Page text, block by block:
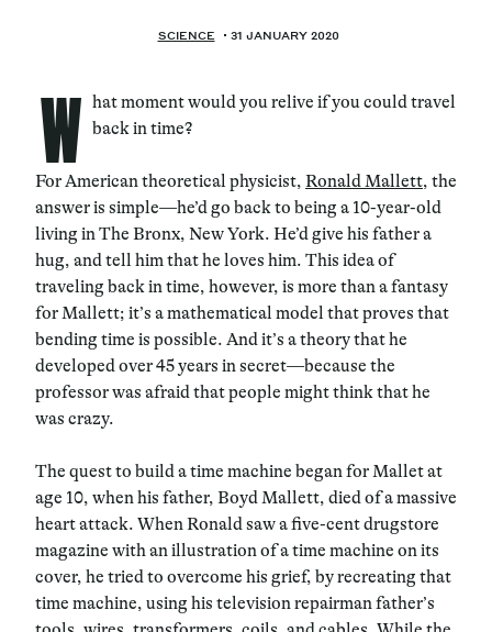
SCIENCE 31 JANUARY 2020
W hat moment would you relive if you could travel
back in time?
For American theoretical physicist, Ronald Mallett, the
answer is simple—he’d go back to being a 10-year-old
living in The Bronx, New York. He’d give his father a
hug, and tell him that he loves him. This idea of
traveling back in time, however, is more than a fantasy
for Mallett; it’s a mathematical model that proves that
bending time is possible. And it’s a theory that he
developed over 45 years in secret—because the
professor was afraid that people might think that he
was crazy.
The quest to build a time machine began for Mallet at
age 10, when his father, Boyd Mallett, died of a massive
heart attack. When Ronald saw a five-cent drugstore
magazine with an illustration of a time machine on its
cover, he tried to overcome his grief, by recreating that
time machine, using his television repairman father’s